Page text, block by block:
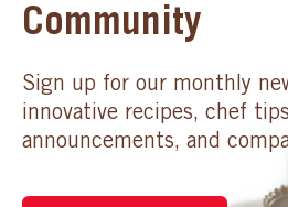
Community
Sign up for our monthly
innovative recipes, chef
announcements, and